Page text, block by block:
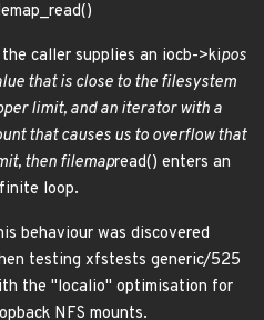
caller supplies an iocb->kipos
that is close to the filesystem
limit, and an iterator with a
that causes us to overflow that
then filemapread() enters an
loop.
behaviour was discovered
testing xfstests generic/525
the "localio" optimisation for
NFS mounts.